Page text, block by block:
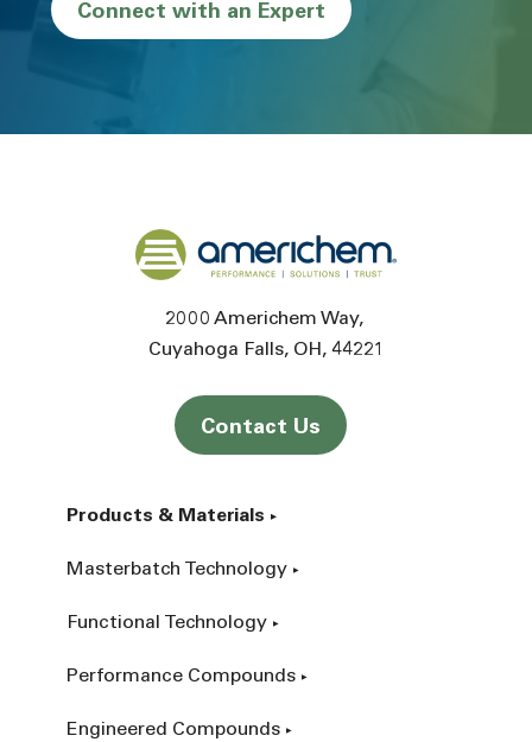
Connect with an Expert
Back to home
2000 Americhem Way
Cuyahoga Falls OH 44221
Contact Us
Products & Materials
Masterbatch Technology
Functional Technology
Performance Compounds
Engineered Compounds